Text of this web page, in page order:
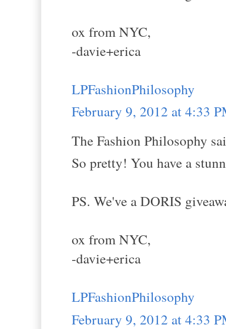
ox from NYC,
-davie+erica
LPFashionPhilosophy
February 9, 2012 at 4:33
The Fashion Philosophy
So pretty! You have a
PS. We've a DORIS
ox from NYC,
-davie+erica
LPFashionPhilosophy
February 9, 2012 at 4:33